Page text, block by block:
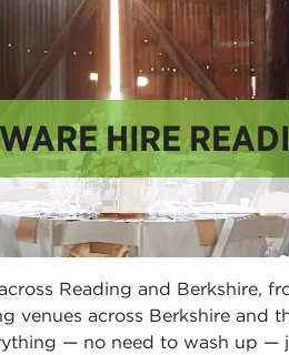
HIRE
Reading and Berkshire,
across Berkshire and
— no need to wash up —